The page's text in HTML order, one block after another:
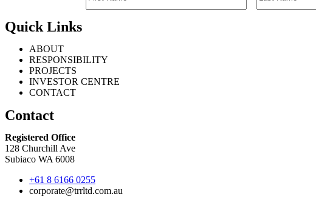
Quick Links
ABOUT
RESPONSIBILITY
PROJECTS
INVESTOR CENTRE
CONTACT
Contact
Registered Office
128 Churchill Ave
Subiaco WA 6008
+61 8 6166 0255
corporate@trrltd.com.au